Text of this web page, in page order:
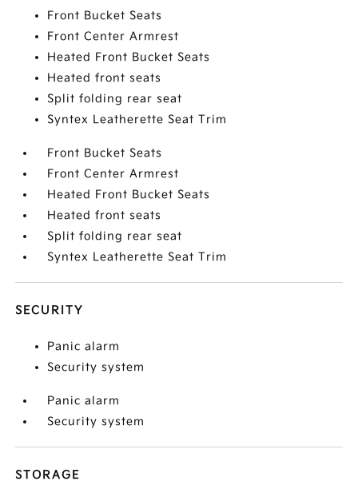
Front Bucket Seats
Front Center Armrest
Heated Front Bucket Seats
Heated front seats
Split folding rear seat
Syntex Leatherette Seat Trim
Front Bucket Seats
Front Center Armrest
Heated Front Bucket Seats
Heated front seats
Split folding rear seat
Syntex Leatherette Seat Trim
SECURITY
Panic alarm
Security system
Panic alarm
Security system
STORAGE